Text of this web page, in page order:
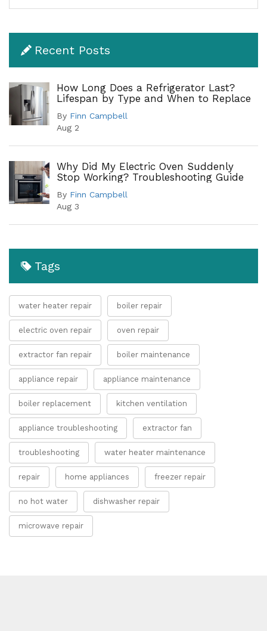
Recent Posts
How Long Does a Refrigerator Last?
Lifespan by Type and When to Replace
By Finn Campbell
Aug 2
Why Did My Electric Oven Suddenly
Stop Working? Troubleshooting Guide
By Finn Campbell
Aug 3
Tags
water heater repair boiler repair
electric oven repair oven repair
extractor fan repair boiler maintenance
appliance repair appliance maintenance
boiler replacement kitchen ventilation
appliance troubleshooting extractor fan
troubleshooting water heater maintenance
repair home appliances freezer repair
no hot water dishwasher repair
microwave repair